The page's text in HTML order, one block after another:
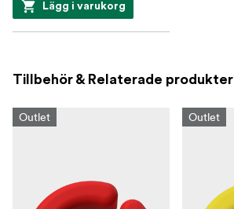
Lägg i varukorg
Tillbehör & Relaterade produkter
Outlet Outlet